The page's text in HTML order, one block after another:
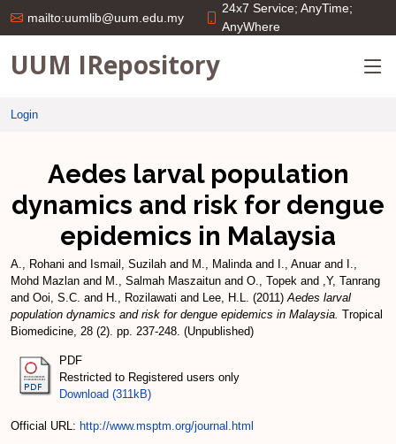
mailto:uumlib@uum.edu.my
24x7 Service; AnyTime;
AnyWhere
UUM IRepository
Login
Aedes larval population
dynamics and risk for dengue
epidemics in Malaysia
A., Rohani and Ismail, Suzilah and M., Malindaand I., Anuarand
I.,
Mohd Mazlan and M., Salmah Maszaitun and O., Topek and ,Y, Tanrang
and Ooi, S.C. and H., Rozilawati and Lee, H.L. (2011)Aedes larval
population dynamics and risk for dengue epidemics in Malaysia. Tropical
Biomedicine, 28 (2). pp. 237-248. (Unpublished)
PDF
Restricted to Registered users only
Download (311kB)
Official URL: http://www.msptm.org/journal.html